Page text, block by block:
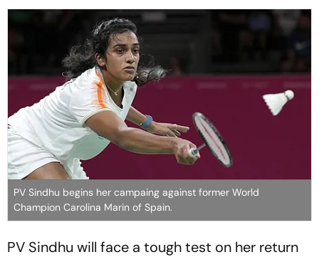
PV Sindhu begins her campaing against former World
Champion Carolina Marin of Spain.
PV Sindhu will face a tough test on her return